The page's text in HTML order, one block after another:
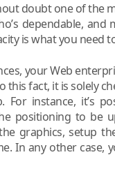
doubt one of the
dependable,
is what you need
your Web
this fact, it is solely
For instance, it’s
positioning to be
graphics, setup
In any other case,